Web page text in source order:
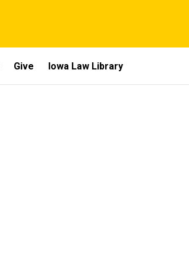
Give Iowa Law Library